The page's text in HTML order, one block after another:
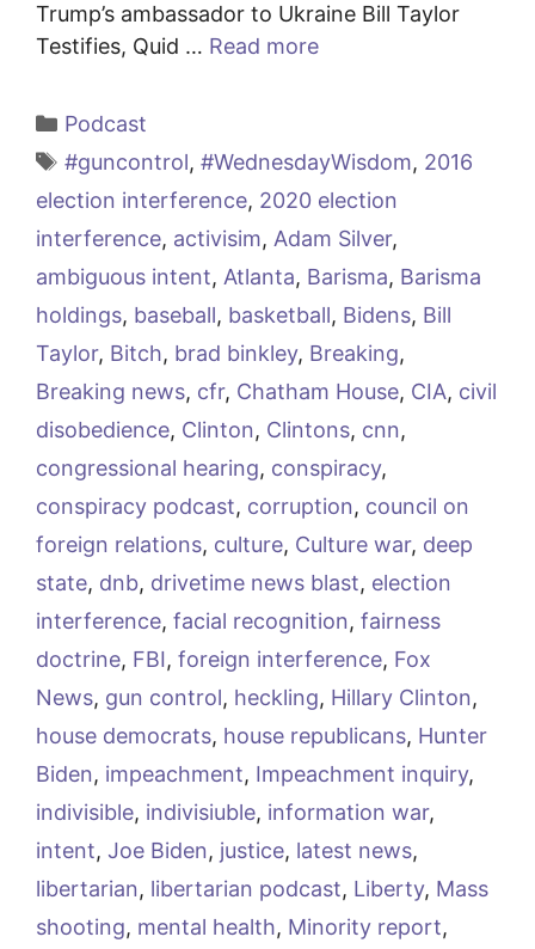
Trump’s ambassador to Ukraine Bill Taylor
Testifies, Quid … Read more
Categories
Podcast
Tags
#guncontrol, #WednesdayWisdom, 2016
election interference, 2020 election
interference, activisim, Adam Silver,
ambiguous intent, Atlanta, Barisma, Barisma
holdings, baseball, basketball, Bidens, Bill
Taylor, Bitch, brad binkley, Breaking,
Breaking news, cfr, Chatham House, CIA, civil
disobedience, Clinton, Clintons, cnn,
congressional hearing, conspiracy,
conspiracy podcast, corruption, council on
foreign relations, culture, Culture war, deep
state, dnb, drivetime news blast, election
interference, facial recognition, fairness
doctrine, FBI, foreign interference, Fox
News, gun control, heckling, Hillary Clinton,
house democrats, house republicans, Hunter
Biden, impeachment, Impeachment inquiry,
indivisible, indivisiuble, information war,
intent, Joe Biden, justice, latest news,
libertarian, libertarian podcast, Liberty, Mass
shooting, mental health, Minority report,